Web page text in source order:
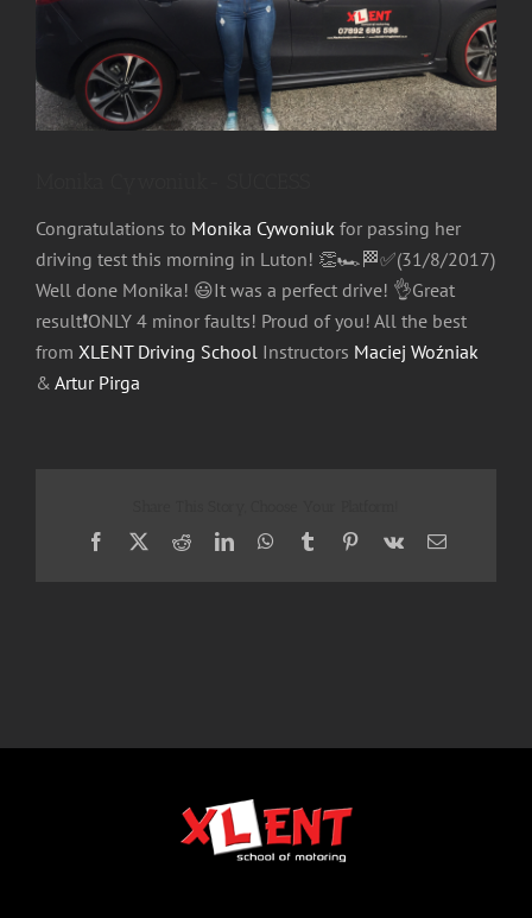
Congratulations to Monika Cywoniuk for passing her
driving test this morning in Luton! 👏🏎 🏁✅(31/8/2017)
Well done Monika! 😃It was a perfect drive! 👌Great
result❗️ONLY 4 minor faults! Proud of you! All the best
from XLENT Driving School Instructors Maciej Woźniak
& Artur Pirga
Facebook
X RedditLinkedInWhatsApp
TumblrPinterest
Vk Email